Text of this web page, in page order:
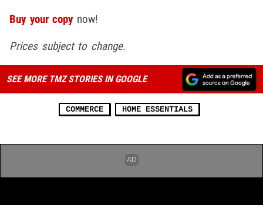
Buy your copynow!
Prices subject to change.
SEE MORE TMZ STORIES IN GOOGLE
COMMERCE HOME ESSENTIALS